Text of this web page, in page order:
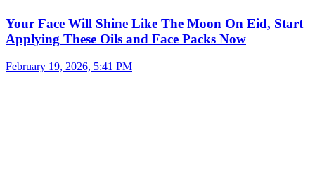
Your Face Will Shine Like The Moon On Eid, Start
Applying These Oils and Face Packs Now
February 19, 2026, 5:41 PM